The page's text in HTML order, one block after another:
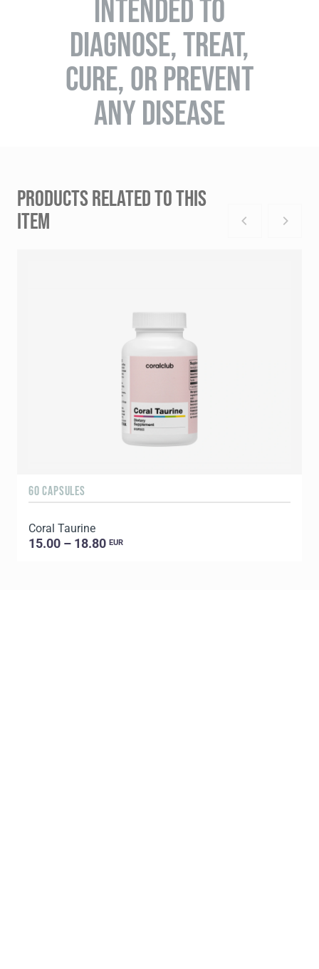
INTENDED TO
DIAGNOSE, TREAT,
CURE, OR PREVENT
ANY DISEASE
PRODUCTS RELATED TO THIS
ITEM
60 CAPSULES
Coral Taurine
15.00 – 18.80 EUR